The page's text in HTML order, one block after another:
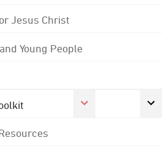
Jesus Christ
Young People